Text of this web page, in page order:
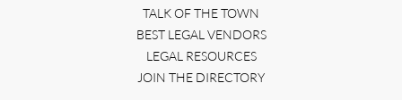
TALK OF THE TOWN
BEST LEGAL VENDORS
LEGAL RESOURCES
JOIN THE DIRECTORY